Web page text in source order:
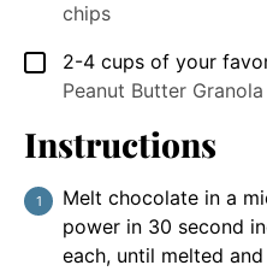
chips
▢
2-4 cups of your
Peanut Butter Granola
Instructions
Melt chocolate in a
power in 30 second
each, until melted